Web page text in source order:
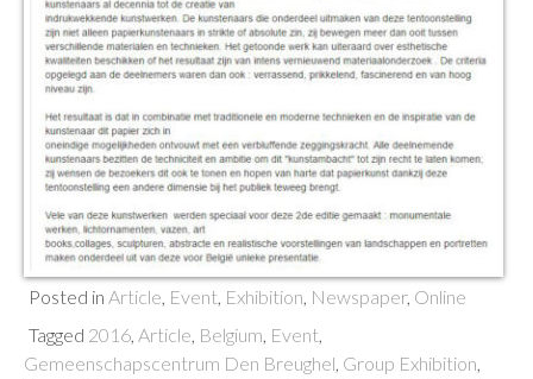
Posted in Article, Event, Exhibition, Newspaper, Online
Tagged 2016, Article, Belgium, Event,
Gemeenschapscentrum Den Breughel, Group Exhibition,